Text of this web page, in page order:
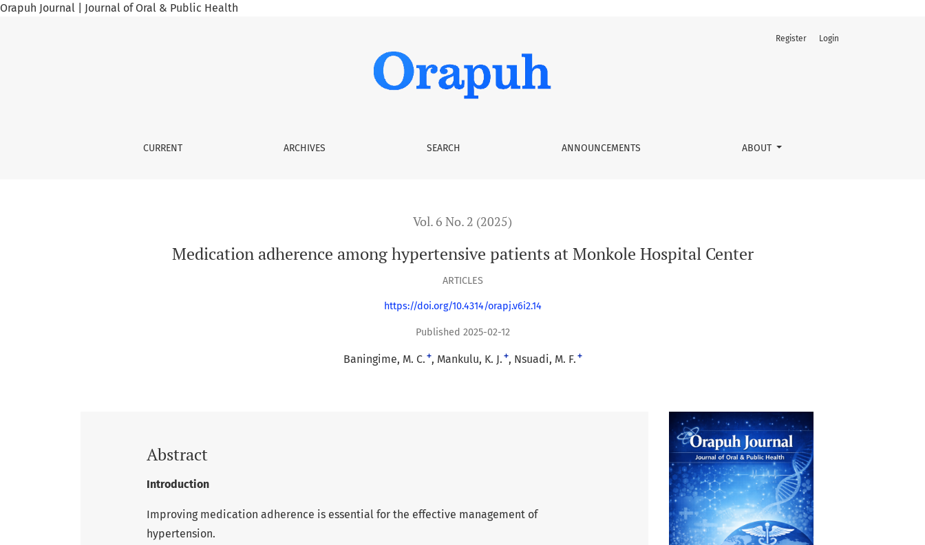
Orapuh Journal | Journal of Oral & Public Health
CURRENT ARCHIVES SEARCH ANNOUNCEMENTS ABOUT
Register Login
Vol. 6 No. 2 (2025)
Medication adherence among hypertensive patients at Monkole Hospital Center
ARTICLES
https://doi.org/10.4314/orapj.v6i2.14
Published 2025-02-12
Baningime, M. C. + Mankulu, K. J. + Nsuadi, M. F. +
Abstract
Introduction
Improving medication adherence is essential for the effective management of
hypertension.